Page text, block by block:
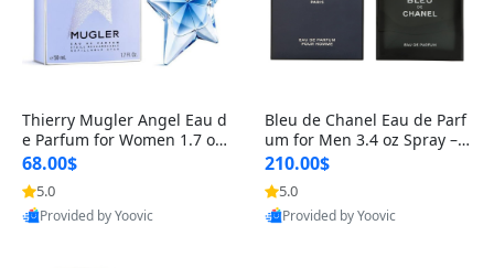
Thierry Mugler Angel Eau d
e Parfum for Women 1.7 oz
– Long Lasting Sweet Gour
mand Luxury Perfume
68.00$
5.0
Provided by Yoovic
Bleu de Chanel Eau de Parf
um for Men 3.4 oz Spray – L
uxury Long Lasting Fresh W
oody Citrus Cologne
210.00$
5.0
Provided by Yoovic